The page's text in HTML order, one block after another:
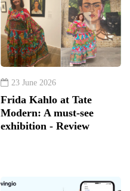
23 June 2026
Frida Kahlo at Tate
Modern: A must-see
exhibition - Review